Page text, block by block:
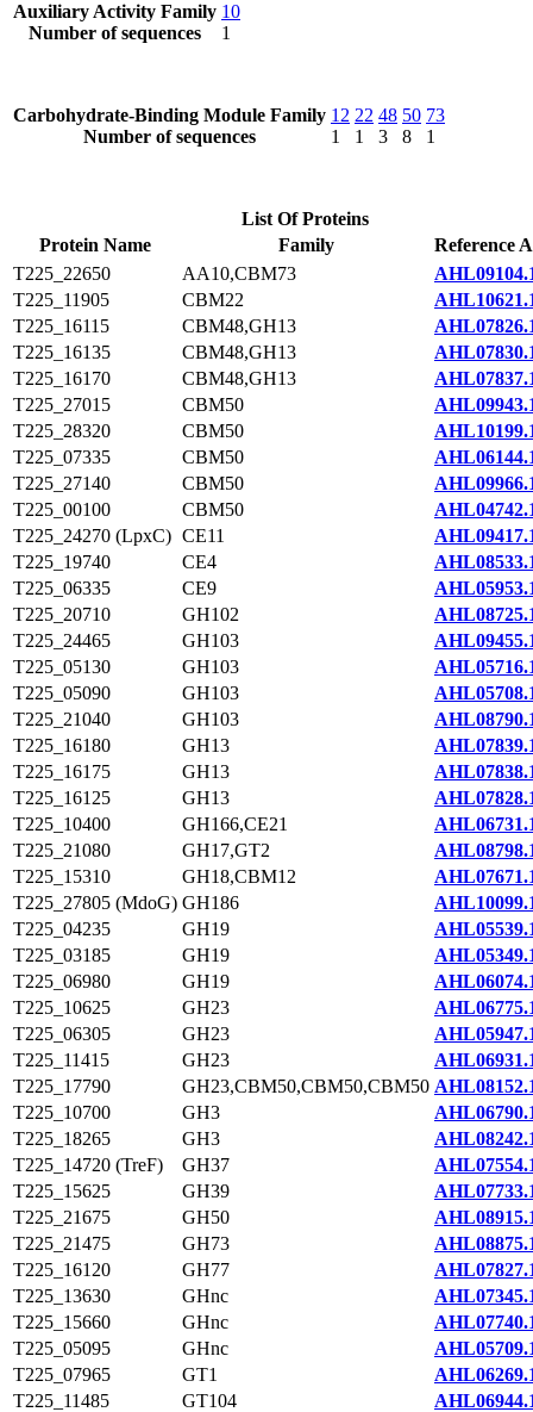
Auxiliary Activity Family
Number of sequences
10
1
Carbohydrate-Binding Module Family
Number of sequences
12
1
22
1
48
3
50
8
73
1
List Of Proteins
Protein Name
Family
Reference
T225_22650
AA10,CBM73
T225_11905
CBM22
T225_16115
CBM48,GH13
T225_16135
CBM48,GH13
T225_16170
CBM48,GH13
T225_27015
CBM50
T225_28320
CBM50
T225_07335
CBM50
T225_27140
CBM50
T225_00100
CBM50
T225_24270 (LpxC) CE11
T225_19740
CE4
T225_06335
CE9
T225_20710
GH102
T225_24465
GH103
T225_05130
GH103
T225_05090
GH103
T225_21040
GH103
T225_16180
GH13
T225_16175
GH13
T225_16125
GH13
T225_10400
GH166,CE21
T225_21080
GH17,GT2
T225_15310
GH18,CBM12
T225_27805 (MdoG) GH186
T225_04235
GH19
T225_03185
GH19
T225_06980
GH19
T225_10625
GH23
T225_06305
GH23
T225_11415
GH23
T225_17790
GH23,CBM50,CBM50,CBM50
T225_10700
GH3
T225_18265
GH3
T225_14720 (TreF)
GH37
T225_15625
GH39
T225_21675
GH50
T225_21475
GH73
T225_16120
GH77
T225_13630
GHnc
T225_15660
GHnc
T225_05095
GHnc
T225_07965
GT1
T225_11485
GT104